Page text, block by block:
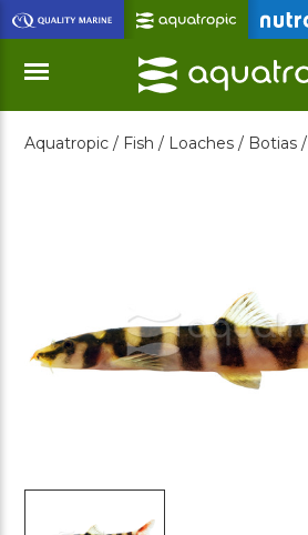
Skip
to
Main
Content
Menu
Aquatropic / Fish / Loaches / Botias /